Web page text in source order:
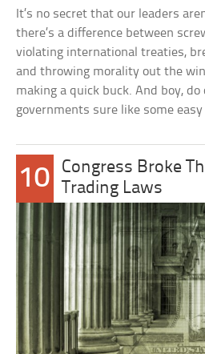
It’s no secret that our leaders
there’s a difference between
violating international treaties,
and throwing morality out the
making a quick buck. And boy,
governments sure like some easy
10
Congress Broke
Trading Laws